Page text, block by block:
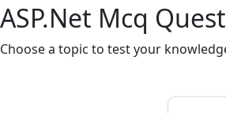
ASP.Net Mcq
Choose a topic to test your